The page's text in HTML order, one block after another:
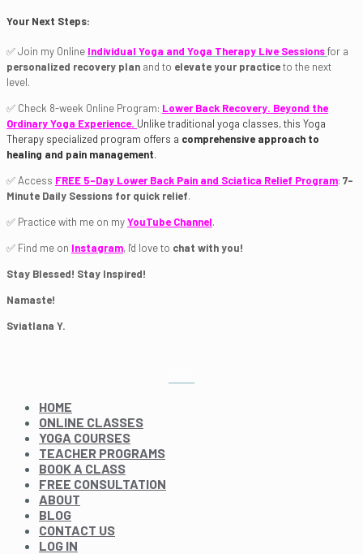
Your Next Steps:
✅ Join my Online Individual Yoga and Yoga Therapy Live Sessionsfor a
personalized recovery plan and to elevate your practiceto the next
level.
✅ Check 8-week Online Program: Lower Back Recovery. Beyond the
Ordinary Yoga Experience. Unlike traditional yoga classes, this Yoga
Therapy specialized program offers a comprehensive approach to
healing and pain management.
✅ Access FREE 5-Day Lower Back Pain and Sciatica Relief Program: 7-
Minute Daily Sessions for quick relief.
✅ Practice with me on myYouTube Channel.
✅ Find me on Instagram, I'd love to chat with you!
Stay Blessed! Stay Inspired!
Namaste!
Sviatlana Y.
HOME
ONLINE CLASSES
YOGA COURSES
TEACHER PROGRAMS
BOOK A CLASS
FREE CONSULTATION
ABOUT
BLOG
CONTACT US
LOG IN